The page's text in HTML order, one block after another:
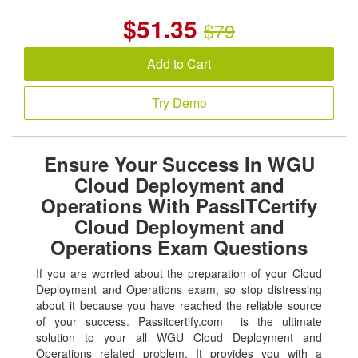
$51.35 $79
Add to Cart
Try Demo
Ensure Your Success In WGU
Cloud Deployment and
Operations With PassITCertify
Cloud Deployment and
Operations Exam Questions
If you are worried about the preparation of your Cloud
Deployment and Operations exam, so stop distressing
about it because you have reached the reliable source
of your success. Passitcertify.com is the ultimate
solution to your all WGU Cloud Deployment and
Operations related problem. It provides you with a